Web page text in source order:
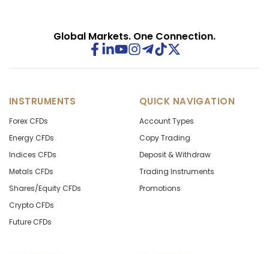
Global Markets. One Connection.
INSTRUMENTS
Forex CFDs
Energy CFDs
Indices CFDs
Metals CFDs
Shares/Equity CFDs
Crypto CFDs
Future CFDs
QUICK NAVIGATION
Account Types
Copy Trading
Deposit & Withdraw
Trading Instruments
Promotions